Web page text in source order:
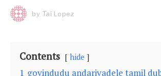
by Tai Lopez
Contents hide
1 govindudu andarivadele tamil